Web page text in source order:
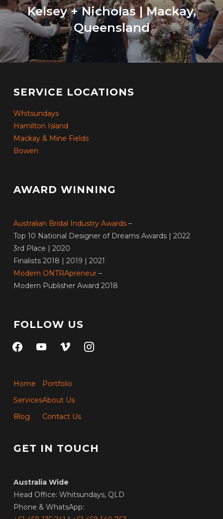
Kelsey + Nicholas | Mackay,
Queensland
SERVICE LOCATIONS
Whitsundays
Hamilton Island
Mackay & Mine Fields
Bowen
AWARD WINNING
Australian Bridal Industry Awards–
Top 10 National Designer of Dreams Awards | 2022
3rd Place | 2020
Finalists 2018 | 2019 | 2021
Modern ONTRApreneur–
Modern Publisher Award 2018
FOLLOW US
facebookyoutubevimeo instagram
Home
Services
Blog
Portfolio
About Us
Contact Us
GET IN TOUCH
Australia Wide
Head Office: Whitsundays, QLD
Phone & WhatsApp: